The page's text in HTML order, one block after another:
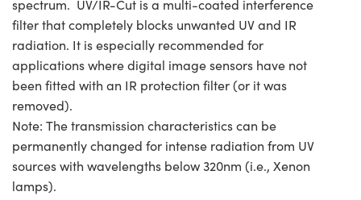
spectrum. UV/IR-Cut is a multi-coated interference
filter that completely blocks unwanted UV and IR
radiation. It is especially recommended for
applications where digital image sensors have not
been fitted with an IR protection filter (or it was
removed).
Note: The transmission characteristics can be
permanently changed for intense radiation from UV
sources with wavelengths below 320nm (i.e., Xenon
lamps).